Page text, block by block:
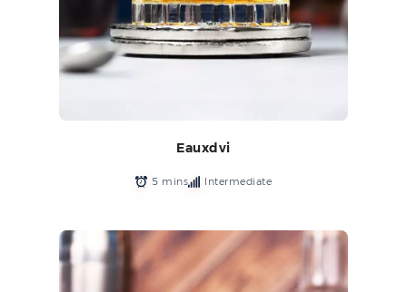
Eauxdvi
5 mins Intermediate